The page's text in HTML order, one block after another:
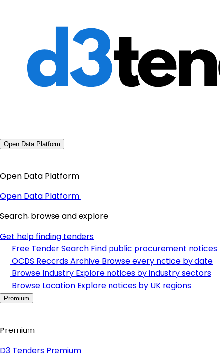
Open Data Platform
Open Data Platform
Open Data Platform
Search, browse and explore
Get help finding tenders
Free Tender Search Find public procurement notices
OCDS Records Archive Browse every notice by date
Browse Industry Explore notices by industry sectors
Browse Location Explore notices by UK regions
Premium
Premium
D3 Tenders Premium